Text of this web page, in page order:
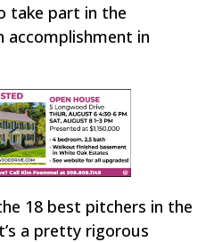
take part in the
accomplishment in
18 best pitchers in the
a pretty rigorous